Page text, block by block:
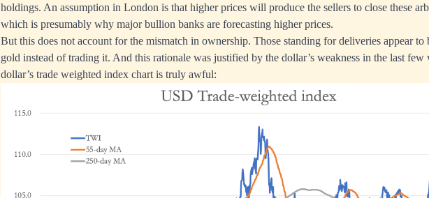
holdings. An assumption in London is that higher prices will produce the sellers to close these
which is presumably why major bullion banks are forecasting higher prices.
But this does not account for the mismatch in ownership. Those standing for deliveries appear to
gold instead of trading it. And this rationale was justified by the dollar’s weakness in the last few
dollar’s trade weighted index chart is truly awful: